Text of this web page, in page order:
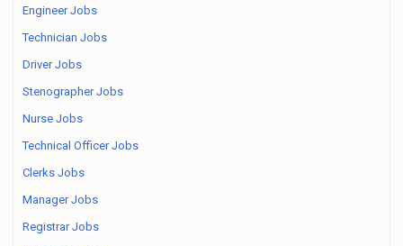
Engineer Jobs
Technician Jobs
Driver Jobs
Stenographer Jobs
Nurse Jobs
Technical Officer Jobs
Clerks Jobs
Manager Jobs
Registrar Jobs